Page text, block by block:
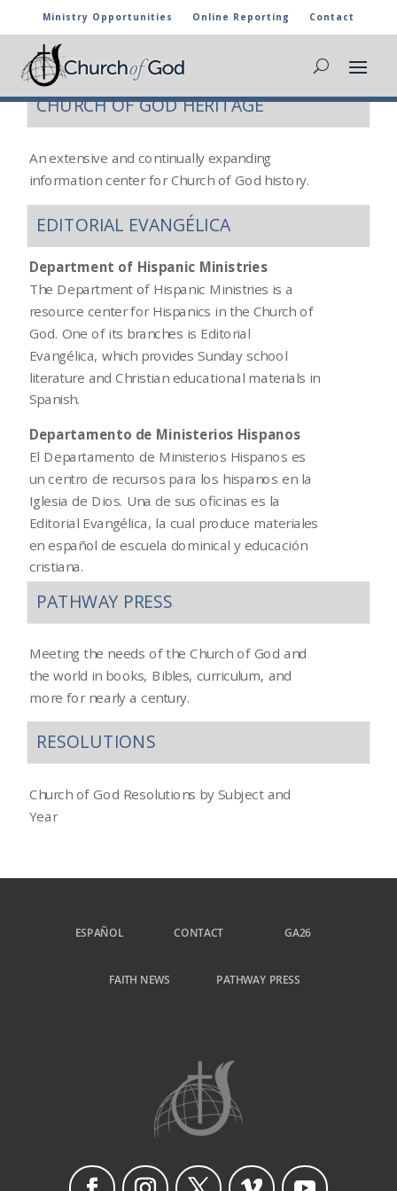
Ministry Opportunities Online Reporting Contact
ADDITIONAL RESOURCES
CHURCH OF GOD HERITAGE
An extensive and continually expanding
information center for Church of God history.
EDITORIAL EVANGÉLICA
Department of Hispanic Ministries
The Department of Hispanic Ministries is a
resource center for Hispanics in the Church of
God. One of its branches is Editorial
Evangélica, which provides Sunday school
literature and Christian educational materials in
Spanish.
Departamento de Ministerios Hispanos
El Departamento de Ministerios Hispanos es
un centro de recursos para los hispanos en la
Iglesia de Dios. Una de sus oficinas es la
Editorial Evangélica, la cual produce materiales
en español de escuela dominical y educación
cristiana.
PATHWAY PRESS
Meeting the needs of the Church of God and
the world in books, Bibles, curriculum, and
more for nearly a century.
RESOLUTIONS
Church of God Resolutions by Subject and
Year
ESPAÑOL CONTACT GA26
FAITH NEWS PATHWAY PRESS